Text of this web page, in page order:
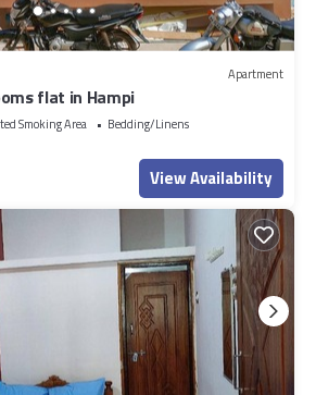
Apartment
flat in Hampi
Smoking Area
Bedding/Linens
View Availability